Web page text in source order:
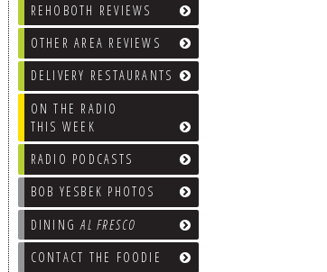
REHOBOTH REVIEWS
OTHER AREA REVIEWS
DELIVERY RESTAURANTS
ON THE RADIO
THIS WEEK
RADIO PODCASTS
BOB YESBEK PHOTOS
DININGAL FRESCO
CONTACT THE FOODIE